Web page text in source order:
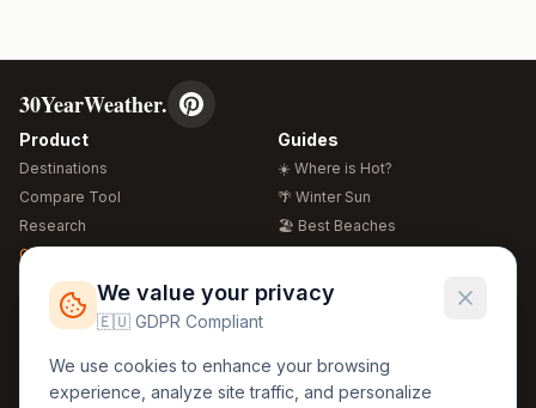
30YearWeather.
Product
Destinations
Compare Tool
Research
Global Warming 2026
Free Weather Widgets
Guides
☀️ Where is Hot?
🌴 Winter Sun
🏖️ Best Beaches
🍴 Food Guide
Regions
🏰 Europe
Legal
GDPR
We value your privacy
🇪🇺 GDPR Compliant
We use cookies to enhance your browsing
experience, analyze site traffic, and personalize